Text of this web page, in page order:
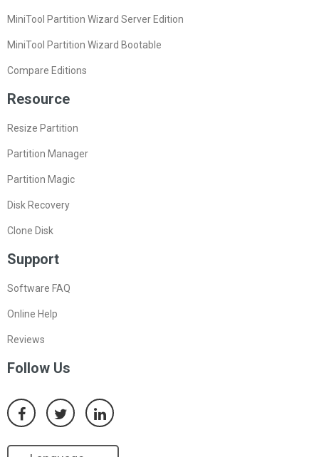
MiniTool Partition Wizard Server Edition
MiniTool Partition Wizard Bootable
Compare Editions
Resource
Resize Partition
Partition Manager
Partition Magic
Disk Recovery
Clone Disk
Support
Software FAQ
Online Help
Reviews
Follow Us